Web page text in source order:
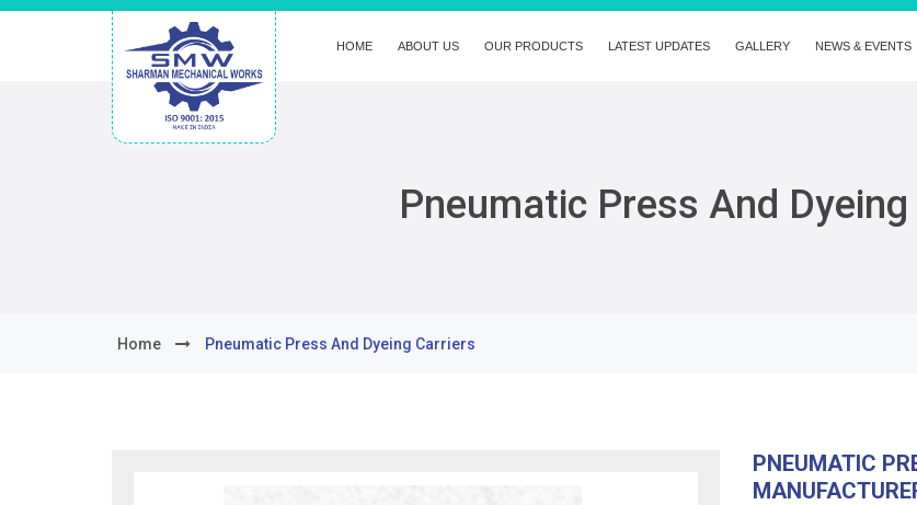
HOME ABOUT US OUR PRODUCTS LATEST UPDATES GALLERY NEWS & EVENTS
Pneumatic Press And
Home Pneumatic Press And Dyeing Carriers
PNEUMATIC